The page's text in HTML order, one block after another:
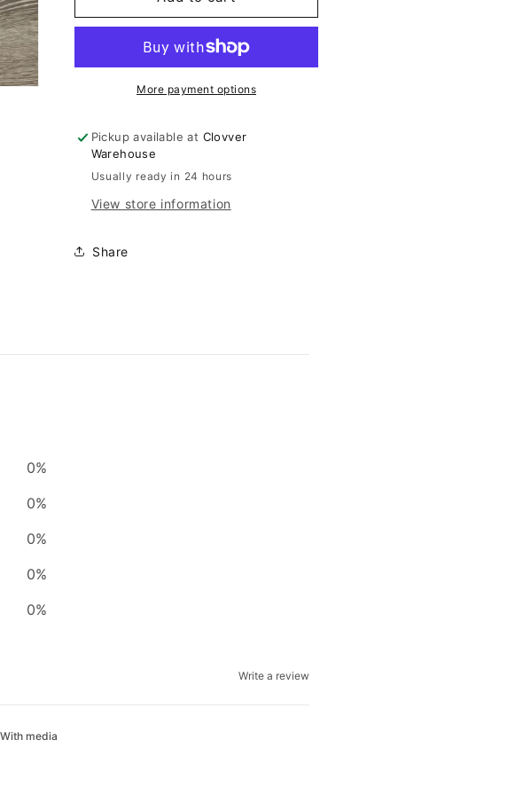
Striped
Striped
More payment options
Pickup available at Clovver
Warehouse
Usually ready in 24 hours
View store information
Share
0%
0%
0%
0%
0%
Write a review
With media